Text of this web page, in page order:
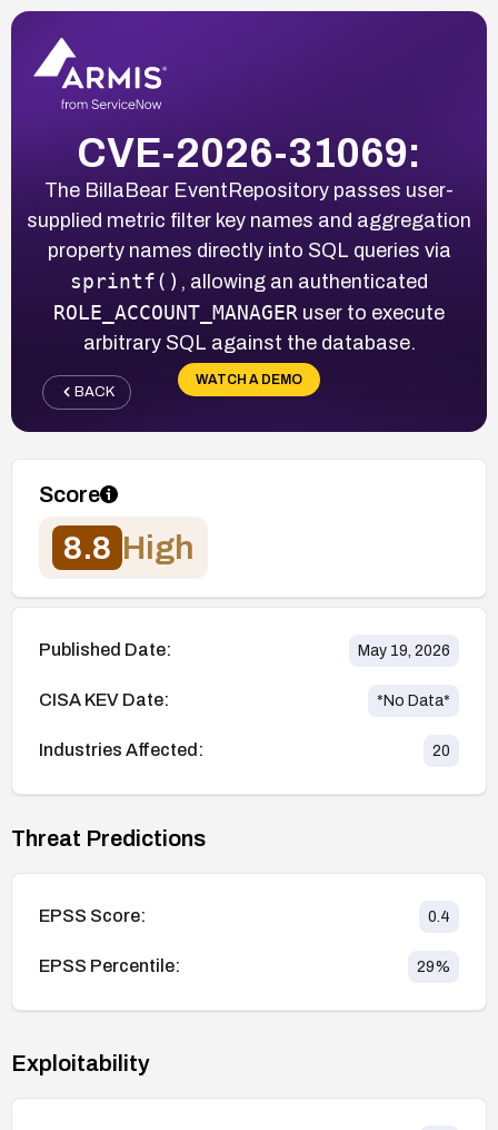
CVE-2026-31069:
The BillaBear EventRepository passes user-
supplied metric filter key names and aggregation
property names directly into SQL queries via
sprintf() , allowing an authenticated
ROLE_ACCOUNT_MANAGER user to execute
arbitrary SQL against the database.
WATCH A DEMO
BACK
Score
8.8 High
Published Date: May 19, 2026
CISA KEV Date: *No Data*
Industries Affected: 20
Threat Predictions
EPSS Score: 0.4
EPSS Percentile: 29%
Exploitability